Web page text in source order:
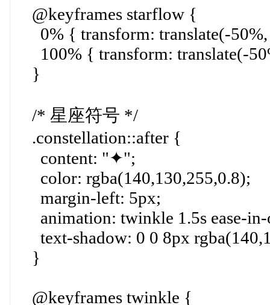
@keyframes starflow {
0% { transform: translate(-50%,
100% { transform: translate(-
}
/* 星座符号 */
.constellation::after {
content: "✦";
color: rgba(140,130,255,0.8);
margin-left: 5px;
animation: twinkle 1.5s ease-
text-shadow: 0 0 8px
}
@keyframes twinkle {